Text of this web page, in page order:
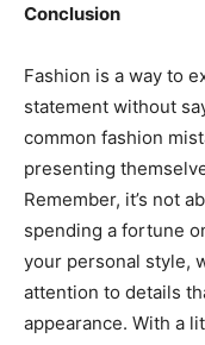
Conclusion
Fashion is a way to
statement without
common fashion
presenting
Remember, it’s not
spending a fortune
your personal style,
attention to details
appearance. With a